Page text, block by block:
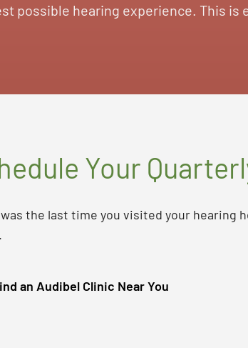
possible hearing experience. This is
Your
the last time you visited your hearing
an Audibel Clinic Near You